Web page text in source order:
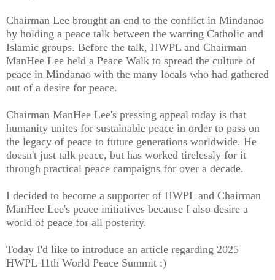
Chairman Lee brought an end to the conflict in Mindanao
by holding a peace talk between the warring Catholic and
Islamic groups. Before the talk, HWPL and Chairman
ManHee Lee held a Peace Walk to spread the culture of
peace in Mindanao with the many locals who had gathered
out of a desire for peace.
Chairman ManHee Lee's pressing appeal today is that
humanity unites for sustainable peace in order to pass on
the legacy of peace to future generations worldwide. He
doesn't just talk peace, but has worked tirelessly for it
through practical peace campaigns for over a decade.
I decided to become a supporter of HWPL and Chairman
ManHee Lee's peace initiatives because I also desire a
world of peace for all posterity.
Today I'd like to introduce an article regarding 2025
HWPL 11th World Peace Summit :)